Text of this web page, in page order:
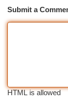
Submit a
HTML is allowed